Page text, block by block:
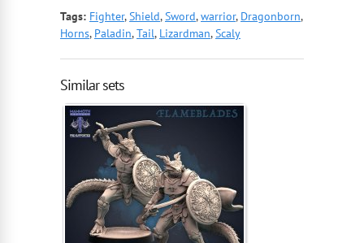
Tags: Fighter,Shield,Sword,warrior, Dragonborn,
Horns, Paladin,Tail, Lizardman,Scaly
Similar sets